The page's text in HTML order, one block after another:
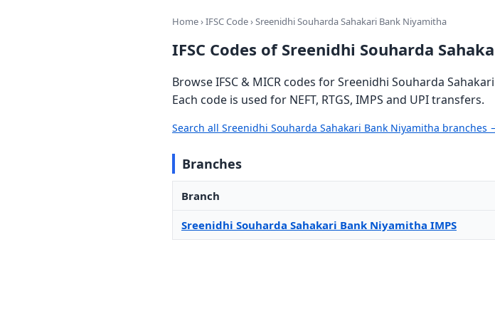
Home›IFSC Code› Sreenidhi Souharda Sahakari Bank Niyamitha
IFSC Codes of Sreenidhi Souharda
Browse IFSC & MICR codes for Sreenidhi Souharda
Each code is used for NEFT, RTGS, IMPS and UPI transfers.
Search all Sreenidhi Souharda Sahakari Bank Niyamitha branches
Branches
Branch
Sreenidhi Souharda Sahakari Bank Niyamitha IMPS